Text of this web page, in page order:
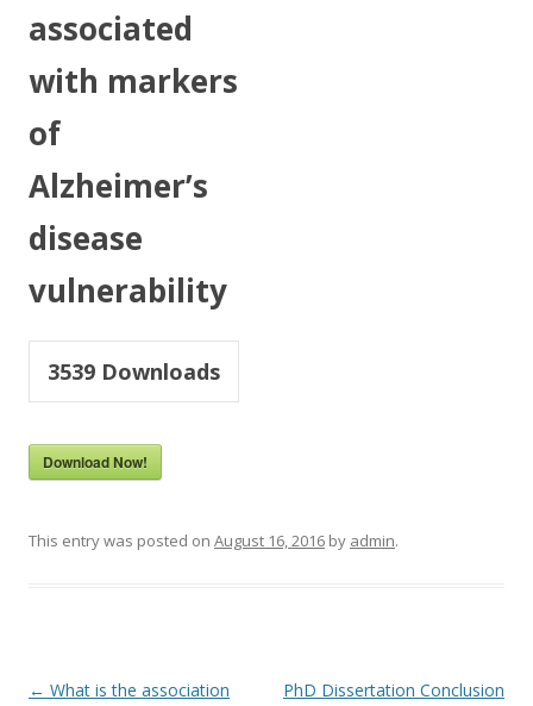
associated
with markers
of
Alzheimer’s
disease
vulnerability
3539 Downloads
Download Now!
This entry was posted on August 16, 2016 by admin.
Post
← What is the association
PhD Dissertation Conclusion